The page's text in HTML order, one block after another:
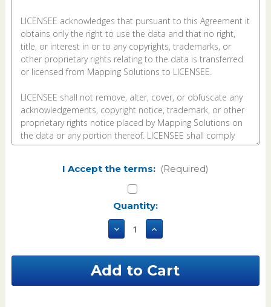
I Accept the terms: (Required)
Quantity:
Decrease
Quantity
County
Increase
Quantity
County